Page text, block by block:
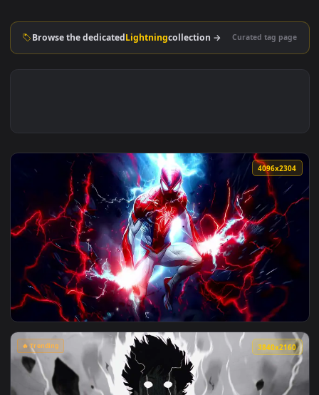
View Spider Man Red And Blue Lightning Live Wallpaper —